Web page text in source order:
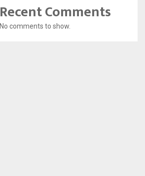
Recent Comments
No comments to show.